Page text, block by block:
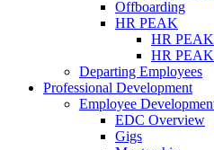
Offboarding
HR PEAK
HR PEAK
HR
Departing Employees
Professional Development
Employee
EDC Overview
Gigs